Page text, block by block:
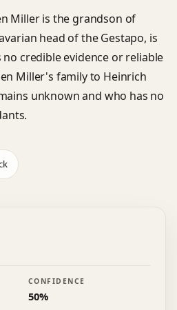
Miller is the grandson of
head of the Gestapo, is
credible evidence or reliable
Miller's family to Heinrich
unknown and who has no
CONFIDENCE
50%